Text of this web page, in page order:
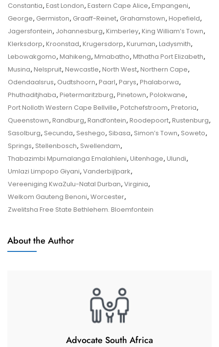
Child
Maintenance
Application
–
Senior
Family
Law
Advocate
Advice
–
Tips
Tricks
Constantia, East London, Eastern Cape Alice, Empangeni,
George, Germiston, Graaff-Reinet, Grahamstown, Hopefield,
Jagersfontein, Johannesburg, Kimberley, King William’s Town,
Klerksdorp, Kroonstad, Krugersdorp, Kuruman, Ladysmith,
Lebowakgomo, Mahikeng, Mmabatho, Mthatha Port Elizabeth,
Musina, Nelspruit, Newcastle, North West, Northern Cape,
Odendaalsrus, Oudtshoorn, Paarl, Parys, Phalaborwa,
Phuthaditjhaba, Pietermaritzburg, Pinetown, Polokwane,
Port Nolloth Western Cape Bellville, Potchefstroom, Pretoria,
Queenstown, Randburg, Randfontein, Roodepoort, Rustenburg,
Sasolburg, Secunda, Seshego, Sibasa, Simon’s Town, Soweto,
Springs, Stellenbosch, Swellendam,
Thabazimbi Mpumalanga Emalahleni, Uitenhage, Ulundi,
Umlazi Limpopo Giyani, Vanderbijlpark,
Vereeniging KwaZulu-Natal Durban, Virginia,
Welkom Gauteng Benoni, Worcester,
Zwelitsha Free State Bethlehem. Bloemfontein
About the Author
Advocate South Africa